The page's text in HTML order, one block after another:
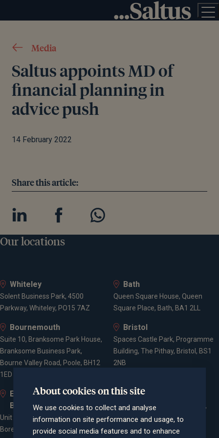
Media
Saltus appoints MD of
financial planning in
advice push
14 February 2022
Share this article:
Our locations
Whiteley
Solent Business Park, 4500
Parkway, Whiteley, PO15 7AZ
Bath
Queen Square House, Queen
Square Place, Bath, BA1 2LL
Bournemouth
Suite 10, Branksome Park House,
Branksome Business Park,
Bourne Valley Road, Poole, BH12
1ED
Bristol
Spaces Castle Park, Programme
Building, The Pithay, Bristol, BS1
2NB
Elstree and
Borehamwood
Unit 2, Elstree Way,
Borehamwood, WD6 1JD
Farnham
Cheyenne House, West Street,
Farnham, Surrey, GU9 7EQ
About cookies on this site
We use cookies to collect and analyse
information on site performance and usage, to
provide social media features and to enhance